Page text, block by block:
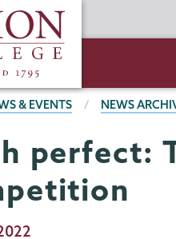
& EVENTS NEWS
perfect: